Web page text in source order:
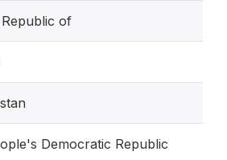
of
Democratic Republic